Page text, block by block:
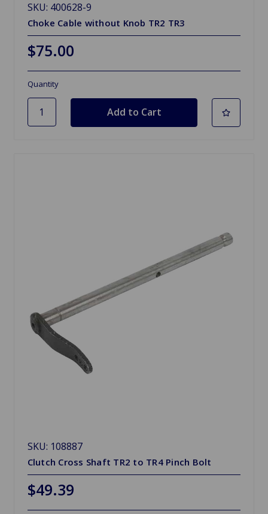
SKU: 400628-9
Choke Cable without Knob TR2 TR3
$75.00
Quantity
SKU: 108887
Clutch Cross Shaft TR2 to TR4 Pinch Bolt
$49.39